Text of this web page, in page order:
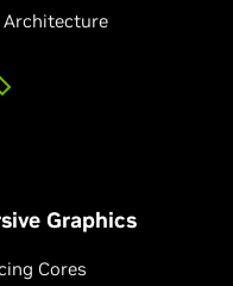
Architecture
Graphics
Cores